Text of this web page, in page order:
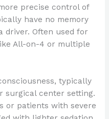
precise control of
have no memory
driver. Often used for
All-on-4 or multiple
typically
surgical center setting.
or patients with severe